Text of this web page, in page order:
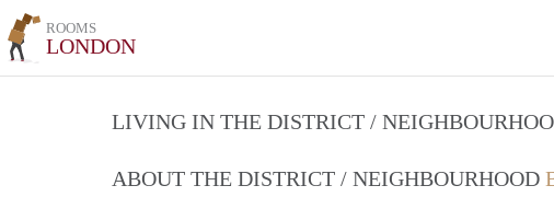
ROOMS
LONDON
LIVING IN THE DISTRICT /
ABOUT THE DISTRICT / NEIGHBOURHOOD